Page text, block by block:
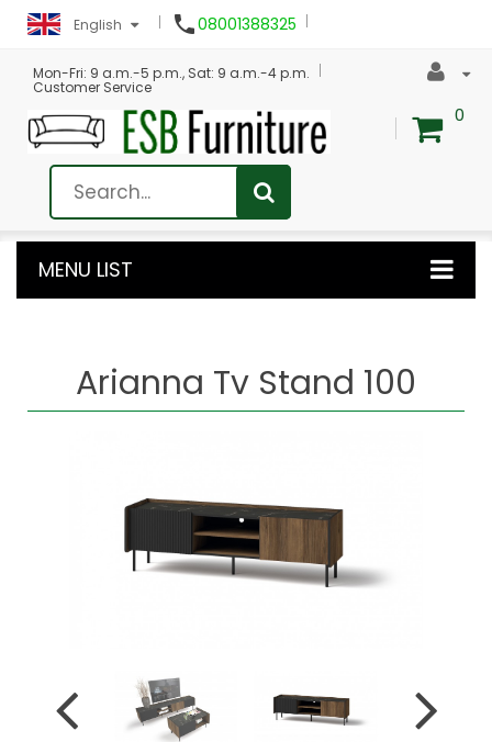
English 08001388325
Mon-Fri: 9 a.m.-5 p.m., Sat: 9 a.m.-4 p.m.
Customer Service
0
MENU LIST
Arianna Tv Stand 100